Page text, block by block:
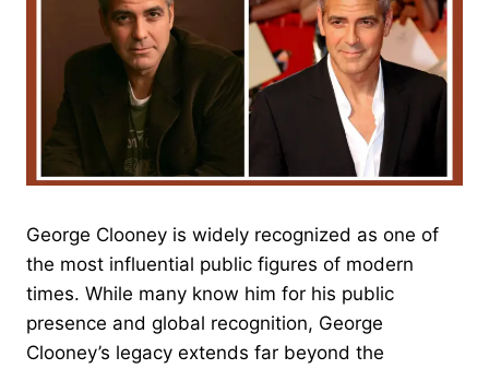
George Clooney is widely recognized as one of
the most influential public figures of modern
times. While many know him for his public
presence and global recognition, George
Clooney’s legacy extends far beyond the